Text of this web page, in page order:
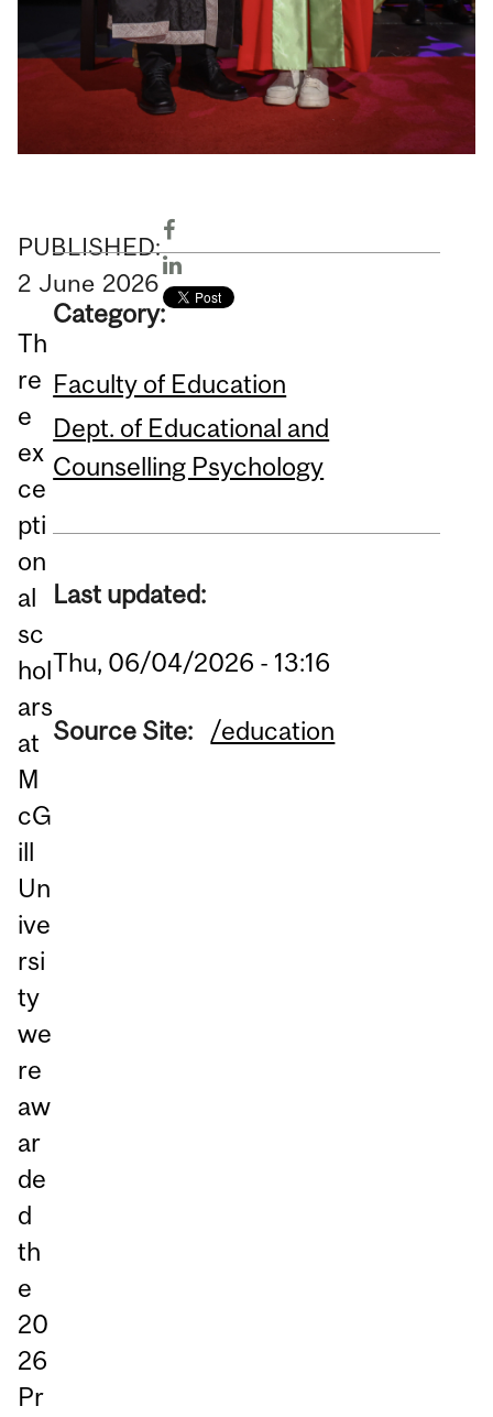
PUBLISHED:
2 June 2026
Th
re
e
ex
ce
pti
on
al
sc
hol
ars
at
M
cG
ill
Un
ive
rsi
ty
we
re
aw
ar
de
d
th
e
20
26
Pr
Category:
Faculty of Education
Dept. of Educational and
Counselling Psychology
Last updated:
Thu, 06/04/2026 - 13:16
Source Site: /education